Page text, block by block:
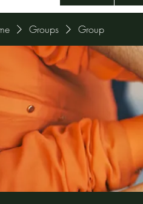
Groups Group